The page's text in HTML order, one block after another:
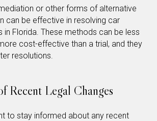
or other forms of alternative
can be effective in resolving car
in Florida. These methods can be less
cost-effective than a trial, and they
resolutions.
Recent Legal Changes
to stay informed about any recent